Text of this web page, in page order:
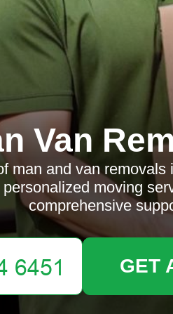
Van
man and van
moving
comprehensive
GET